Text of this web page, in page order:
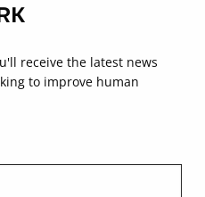
receive the latest news
to improve human